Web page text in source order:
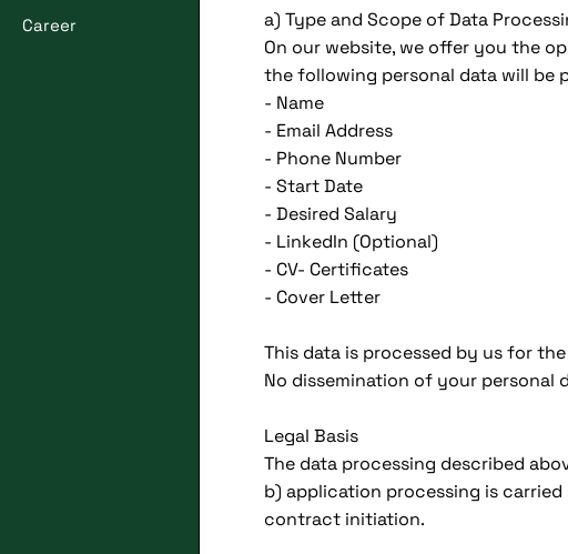
Career
a) Type and Scope of Data
On our website, we offer you the
the following personal data will be
- Name
- Email Address
- Phone Number
- Start Date
- Desired Salary
- LinkedIn (Optional)
- CV- Certificates
- Cover Letter
This data is processed by us for
No dissemination of your
Legal Basis
The data processing described
b) application processing is carried
contract initiation.